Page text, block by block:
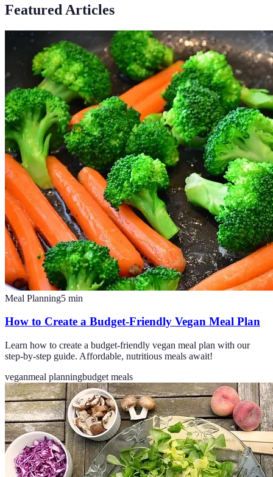
Featured Articles
Meal Planning5 min
How to Create a Budget-Friendly Vegan Meal Plan
Learn how to create a budget-friendly vegan meal plan with our
step-by-step guide. Affordable, nutritious meals await!
veganmeal planningbudget meals